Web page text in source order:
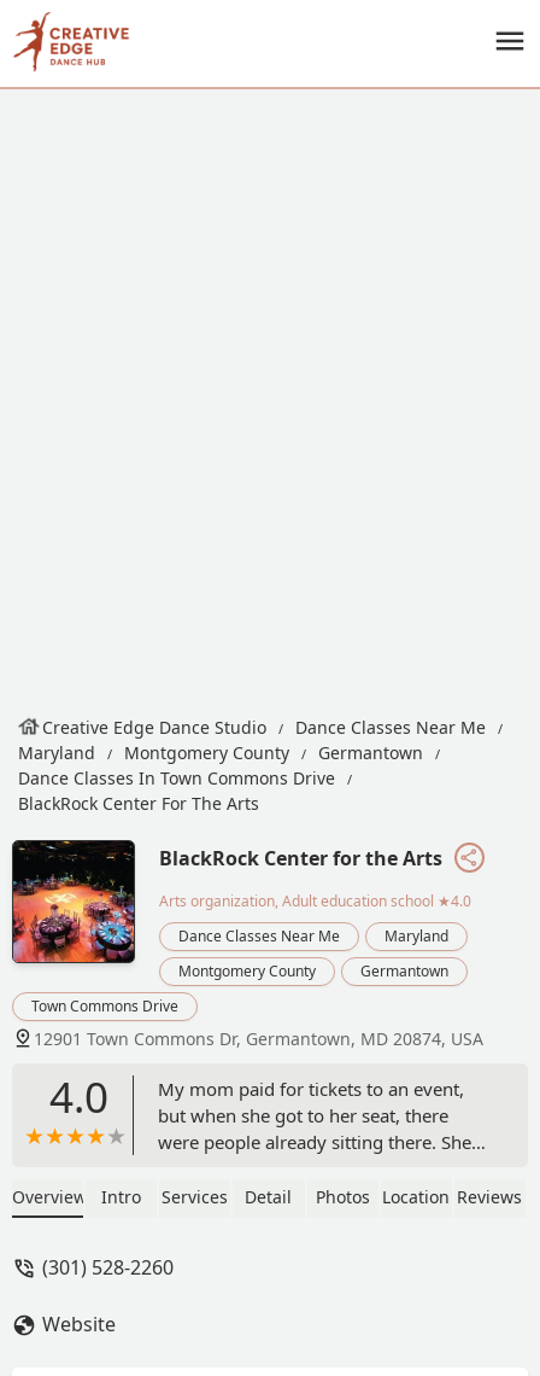
Creative Edge Dance Studio
Dance Classes Near Me
Maryland
Montgomery County
Germantown
Dance Classes In Town Commons Drive
BlackRock Center For The Arts
BlackRock Center for the Arts
Arts organization, Adult education school ★4.0
Dance Classes Near Me
Maryland
Montgomery County
Germantown
Town Commons Drive
12901 Town Commons Dr, Germantown, MD 20874, USA
4.0
My mom paid for tickets to an event,
but when she got to her seat, there
were people already sitting there. She
tickets she purchased, but was met with
Instead of having those individuals
Overview Intro Services Detail Photos Location Reviews
(301) 528-2260
Website